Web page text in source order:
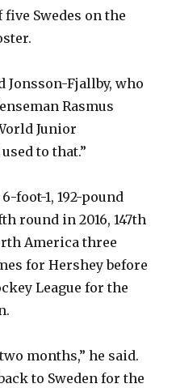
Swedes on the
Jonsson-Fjallby, who
Rasmus
Junior
to that.”
foot-1, 192-pound
round in 2016, 147th
America three
for Hershey before
League for the
months,” he said.
to Sweden for the